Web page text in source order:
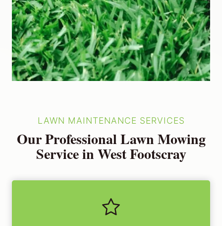
LAWN MAINTENANCE SERVICES
Our Professional Lawn Mowing
Service in West Footscray